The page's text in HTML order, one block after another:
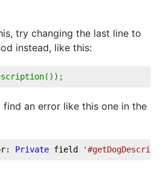
try changing the last line to
instead, like this:
an error like this one in the
Private field